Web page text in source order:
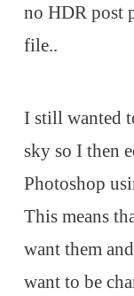
no HDR post
file..
I still wanted
sky so I then
Photoshop
This means
want them
want to be